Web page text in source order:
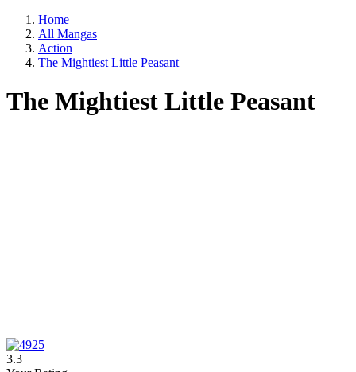
Home
All Mangas
Action
The Mightiest Little Peasant
The Mightiest Little Peasant
3.3